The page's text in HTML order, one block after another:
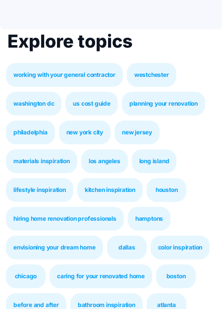
Explore topics
working with your general contractor westchester
washington dc us cost guide planning your renovation
philadelphia new york city new jersey
materials inspiration los angeles long island
lifestyle inspiration kitchen inspiration houston
hiring home renovation professionals hamptons
envisioning your dream home dallas color inspiration
chicago caring for your renovated home boston
before and after bathroom inspiration atlanta